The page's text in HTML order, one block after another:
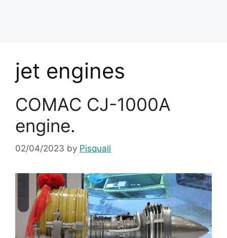
jet engines
COMAC CJ-1000A
engine.
02/04/2023 by Pisquali